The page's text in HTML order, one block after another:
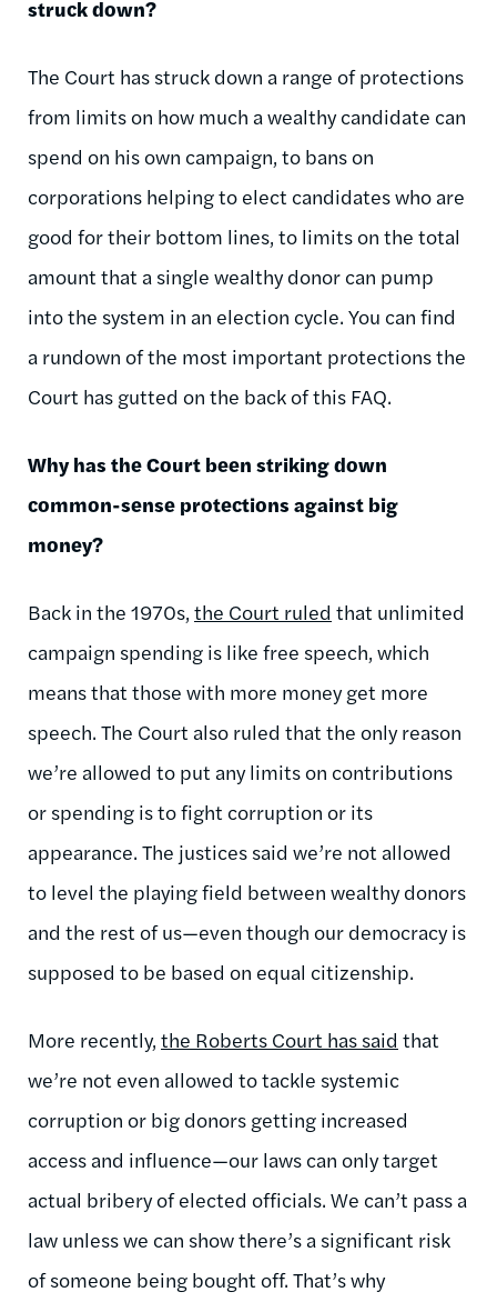
struck down?
The Court has struck down a range of protections
from limits on how much a wealthy candidate can
spend on his own campaign, to bans on
corporations helping to elect candidates who are
good for their bottom lines, to limits on the total
amount that a single wealthy donor can pump
into the system in an election cycle. You can find
a rundown of the most important protections the
Court has gutted on the back of this FAQ.
Why has the Court been striking down
common-sense protections against big
money?
Back in the 1970s, the Court ruled that unlimited
campaign spending is like free speech, which
means that those with more money get more
speech. The Court also ruled that the only reason
we’re allowed to put any limits on contributions
or spending is to fight corruption or its
appearance. The justices said we’re not allowed
to level the playing field between wealthy donors
and the rest of us—even though our democracy is
supposed to be based on equal citizenship.
More recently, the Roberts Court has said that
we’re not even allowed to tackle systemic
corruption or big donors getting increased
access and influence—our laws can only target
actual bribery of elected officials. We can’t pass a
law unless we can show there’s a significant risk
of someone being bought off. That’s why